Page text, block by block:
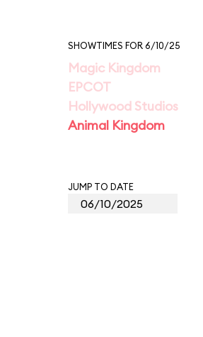
SHOWTIMES FOR 6/10/25
Magic Kingdom
EPCOT
Hollywood Studios
Animal Kingdom
JUMP TO DATE